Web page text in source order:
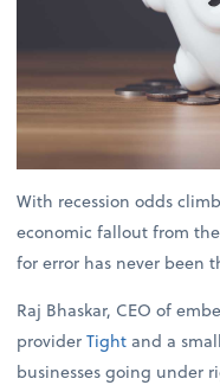
With recession odds
economic fallout from
for error has never been
Raj Bhaskar, CEO of
providerTightand a
businesses going under